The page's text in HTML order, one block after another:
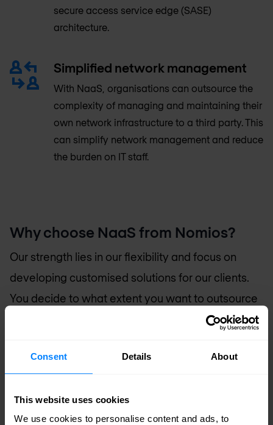
Consent Details About
This website uses cookies
We use cookies to personalise content and ads, to
secure access service edge (SASE)
architecture.
Simplified network management
With NaaS, organisations can outsource the
complexity of managing and maintaining their
own network infrastructure to a third party. This
can simplify network management and reduce
the burden on IT staff.
Why choose NaaS from Nomios?
Our strength lies in our flexibility and focus on
developing customised solutions for our clients.
You decide to what extent you want to outsource
your network infrastructure, and Nomios is flexible
Additionally, we are not dependent on a fixed
network partner. We provide brand-independent
advice and work with you to determine which